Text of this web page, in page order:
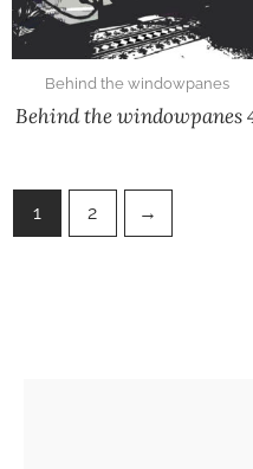
Behind the windowpanes
Behind the windowpanes
1 2 →